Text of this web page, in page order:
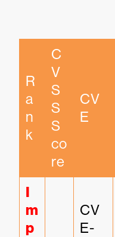
R
a
n
k
C
V
S
S
S
co
re
CV
E
I
m
p
CV
E-